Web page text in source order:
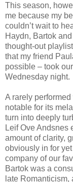
This season,
me because my
couldn’t wait to
Haydn, Bartok
thought-out
that my friend
possible – took
Wednesday night.
A rarely
notable for its
turn into deeply
Leif Ove Andsnes
amount of clarity,
obviously in for
company of our
Bartok was a
late